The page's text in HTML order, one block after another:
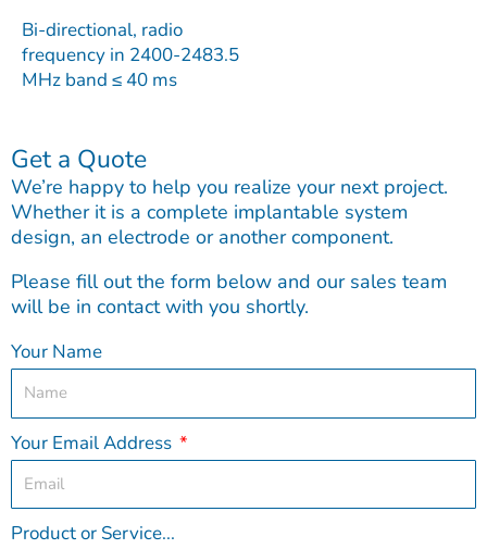
Bi-directional, radio
frequency in 2400-2483.5
MHz band ≤ 40 ms
Get a Quote
We’re happy to help you realize your next project.
Whether it is a complete implantable system
design, an electrode or another component.
Please fill out the form below and our sales team
will be in contact with you shortly.
Your Name
Your Email Address
Product or Service...